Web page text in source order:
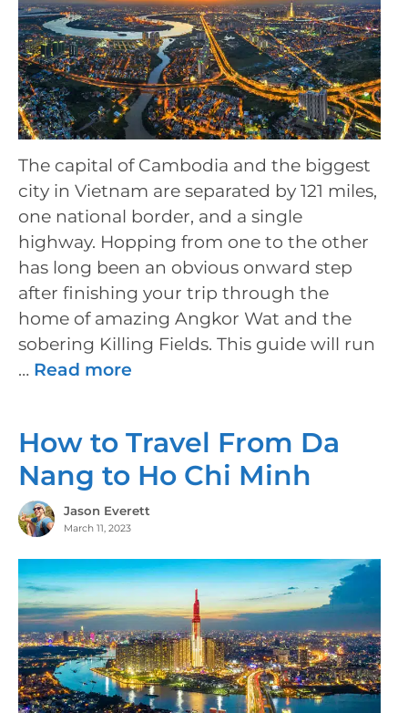
The capital of Cambodia and the biggest
city in Vietnam are separated by 121 miles,
one national border, and a single
highway. Hopping from one to the other
has long been an obvious onward step
after finishing your trip through the
home of amazing Angkor Wat and the
sobering Killing Fields. This guide will run
… Read more
How to Travel From Da
Nang to Ho Chi Minh
Jason Everett
March 11, 2023